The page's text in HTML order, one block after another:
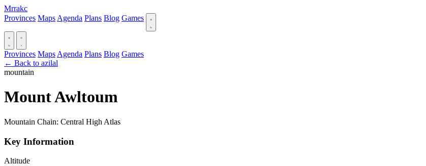
Mrrakc
Provinces Maps Agenda Plans Blog Games
Provinces Maps Agenda Plans Blog Games
← Back to azilal
mountain
Mount Awltoum
Mountain Chain: Central High Atlas
Key Information
Altitude